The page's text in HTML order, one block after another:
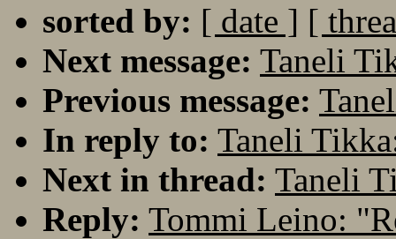
sorted by: [ date ] [
Next message: Taneli
Previous message:
In reply to: Taneli
Next in thread: Taneli
Reply: Tommi Leino: